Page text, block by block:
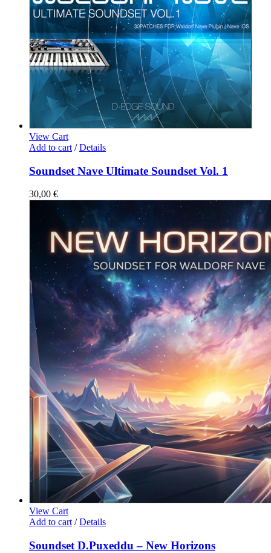
View Cart
Add to cart / Details
Soundset Nave Ultimate Soundset Vol. 1
30,00 €
View Cart
Add to cart / Details
Soundset D.Puxeddu – New Horizons